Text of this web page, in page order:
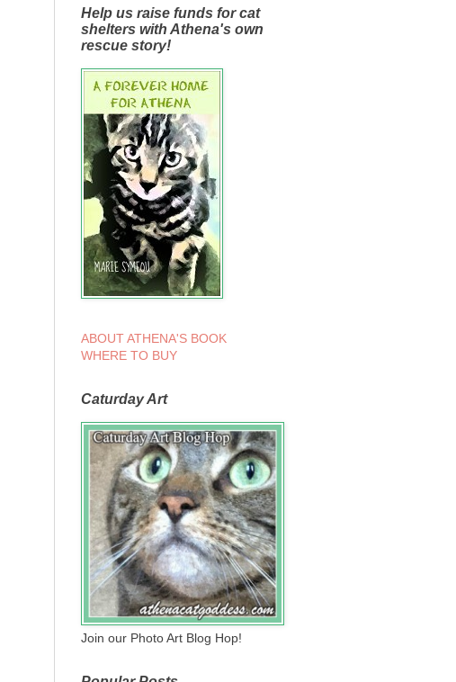
Help us raise funds for cat
shelters with Athena's own
rescue story!
ABOUT ATHENA'S BOOK
WHERE TO BUY
Caturday Art
Join our Photo Art Blog Hop!